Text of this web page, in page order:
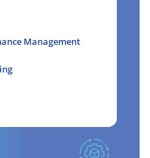
Management